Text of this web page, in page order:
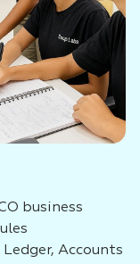
business
Accounts